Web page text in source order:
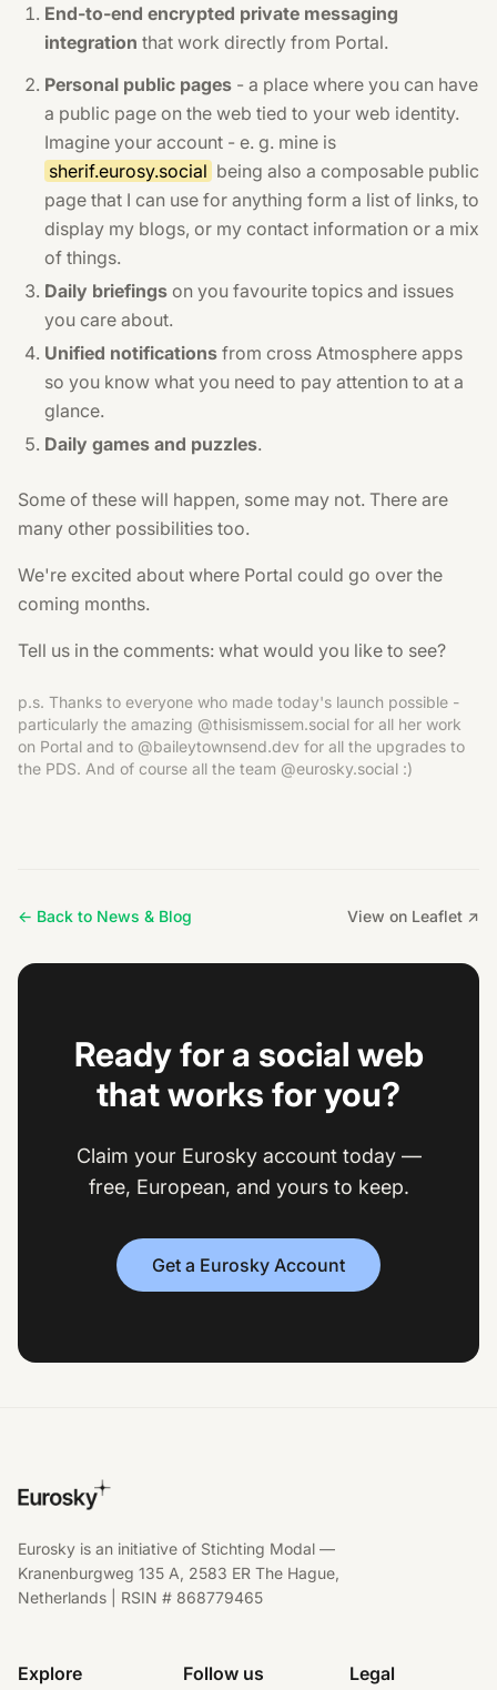
End-to-end encrypted private messaging
integration that work directly from Portal.
Personal public pages - a place where you can have
a public page on the web tied to your web identity.
Imagine your account - e. g. mine is
sherif.eurosy.social being also a composable public
page that I can use for anything form a list of links, to
display my blogs, or my contact information or a mix
of things.
Daily briefings on you favourite topics and issues
you care about.
Unified notifications from cross Atmosphere apps
so you know what you need to pay attention to at a
glance.
Daily games and puzzles.
Some of these will happen, some may not. There are
many other possibilities too.
We're excited about where Portal could go over the
coming months.
Tell us in the comments: what would you like to see?
p.s. Thanks to everyone who made today's launch possible -
particularly the amazing @thisismissem.social for all her work
on Portal and to @baileytownsend.dev for all the upgrades to
the PDS. And of course all the team @eurosky.social :)
← Back to News & Blog View on Leaflet ↗
Ready for a social web
that works for you?
Claim your Eurosky account today —
free, European, and yours to keep.
Get a Eurosky Account
Eurosky is an initiative of Stichting Modal —
Kranenburgweg 135 A, 2583 ER The Hague,
Netherlands | RSIN # 868779465
Explore Follow us Legal